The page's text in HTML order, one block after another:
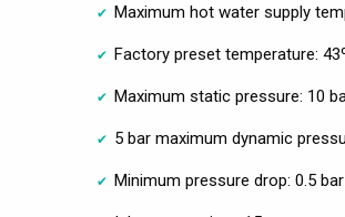
Maximum hot water supply
Factory preset temperature:
Maximum static pressure: 10
5 bar maximum dynamic
Minimum pressure drop: 0.5 bar